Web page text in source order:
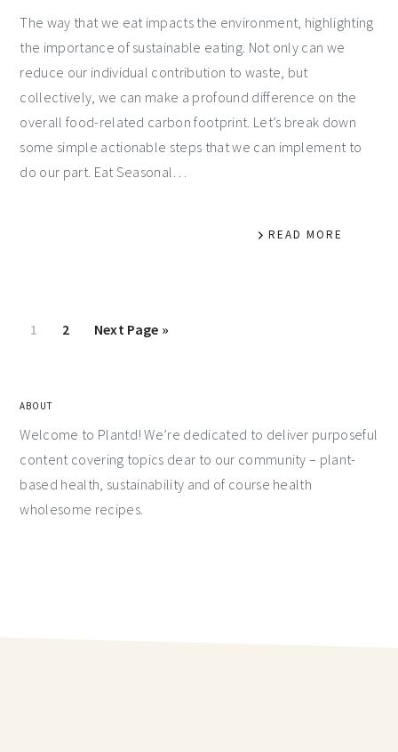
The way that we eat impacts the environment, highlighting
the importance of sustainable eating. Not only can we
reduce our individual contribution to waste, but
collectively, we can make a profound difference on the
overall food-related carbon footprint. Let’s break down
some simple actionable steps that we can implement to
do our part. Eat Seasonal…
READ MORE
1 2 Next Page »
ABOUT
Welcome to Plantd! We’re dedicated to deliver purposeful
content covering topics dear to our community – plant-
based health, sustainability and of course health
wholesome recipes.